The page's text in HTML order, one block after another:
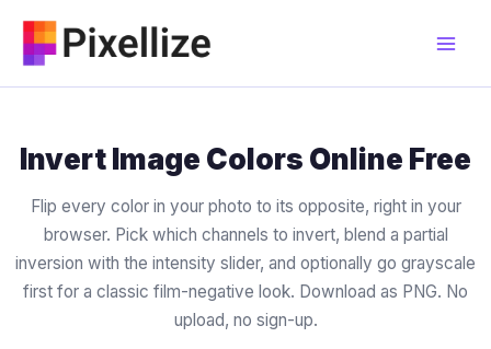
content
Invert Image Colors Online Free
Flip every color in your photo to its opposite, right in your
browser. Pick which channels to invert, blend a partial
inversion with the intensity slider, and optionally go grayscale
first for a classic film-negative look. Download as PNG. No
upload, no sign-up.